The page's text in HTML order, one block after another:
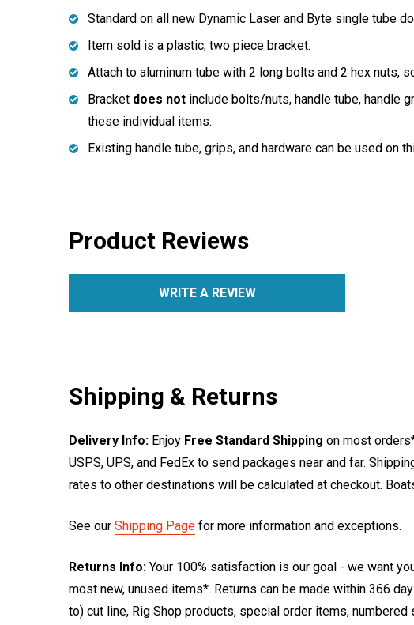
Standard on all new Dynamic Laser and Byte single tube
Item sold is a plastic, two piece bracket.
Attach to aluminum tube with 2 long bolts and 2 hex nuts,
Bracket does not include bolts/nuts, handle tube, handle
these individual items.
Existing handle tube, grips, and hardware can be used on
Product Reviews
WRITE A REVIEW
Shipping & Returns
Delivery Info: Enjoy Free Standard Shipping on most
USPS, UPS, and FedEx to send packages near and far.
rates to other destinations will be calculated at checkout.
See our Shipping Page for more information and exceptions.
Returns Info: Your 100% satisfaction is our goal - we want
most new, unused items*. Returns can be made within 366
to) cut line, Rig Shop products, special order items,